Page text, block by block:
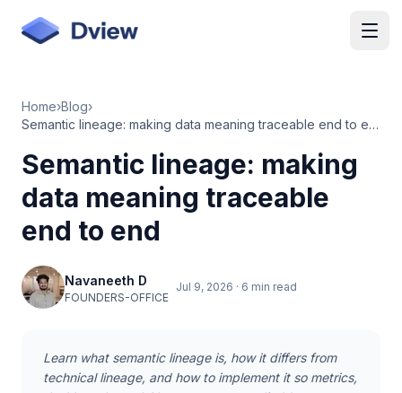
Home›Blog›
Semantic lineage: making data meaning traceable end to end
Semantic lineage: making
data meaning traceable
end to end
Navaneeth D
FOUNDERS-OFFICE
Jul 9, 2026 · 6 min read
Learn what semantic lineage is, how it differs from
technical lineage, and how to implement it so metrics,